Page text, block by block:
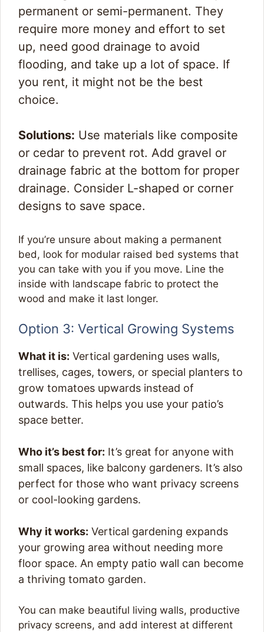
permanent or semi-permanent. They
require more money and effort to set
up, need good drainage to avoid
flooding, and take up a lot of space. If
you rent, it might not be the best
choice.
Solutions: Use materials like composite
or cedar to prevent rot. Add gravel or
drainage fabric at the bottom for proper
drainage. Consider L-shaped or corner
designs to save space.
If you’re unsure about making a permanent
bed, look for modular raised bed systems that
you can take with you if you move. Line the
inside with landscape fabric to protect the
wood and make it last longer.
Option 3: Vertical Growing Systems
What it is: Vertical gardening uses walls,
trellises, cages, towers, or special planters to
grow tomatoes upwards instead of
outwards. This helps you use your patio’s
space better.
Who it’s best for: It’s great for anyone with
small spaces, like balcony gardeners. It’s also
perfect for those who want privacy screens
or cool-looking gardens.
Why it works: Vertical gardening expands
your growing area without needing more
floor space. An empty patio wall can become
a thriving tomato garden.
You can make beautiful living walls, productive
privacy screens, and add interest at different